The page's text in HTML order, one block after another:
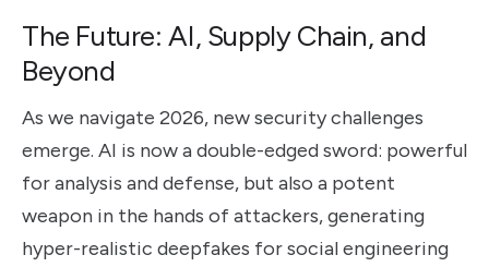
The Future: AI, Supply Chain, and
Beyond
As we navigate 2026, new security challenges
emerge. AI is now a double-edged sword: powerful
for analysis and defense, but also a potent
weapon in the hands of attackers, generating
hyper-realistic deepfakes for social engineering